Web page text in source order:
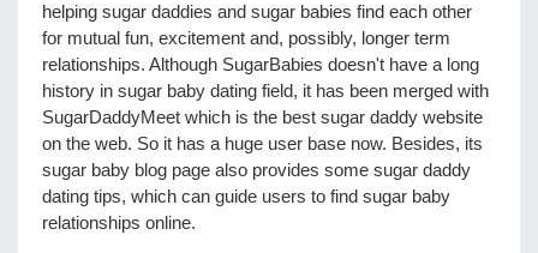
helping sugar daddies and sugar babies find each other
for mutual fun, excitement and, possibly, longer term
relationships. Although SugarBabies doesn't have a long
history in sugar baby dating field, it has been merged with
SugarDaddyMeet which is the best sugar daddy website
on the web. So it has a huge user base now. Besides, its
sugar baby blog page also provides some sugar daddy
dating tips, which can guide users to find sugar baby
relationships online.